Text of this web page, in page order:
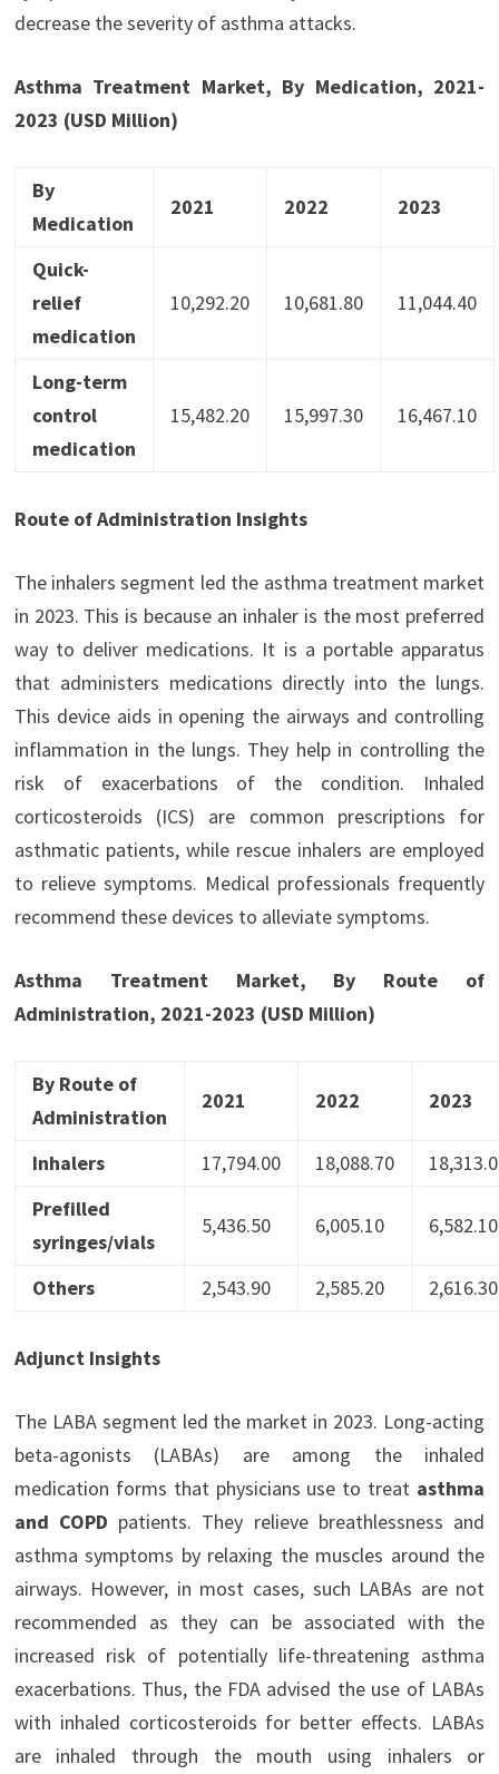
decrease the severity of asthma attacks.
Asthma Treatment Market, By Medication, 2021-
2023 (USD Million)
By
Medication
2021 2022 2023
Quick-
relief
medication
10,292.20 10,681.80 11,044.40
Long-term
control
medication
15,482.20 15,997.30 16,467.10
Route of Administration Insights
The inhalers segment led the asthma treatment market
in 2023. This is because an inhaler is the most preferred
way to deliver medications. It is a portable apparatus
that administers medications directly into the lungs.
This device aids in opening the airways and controlling
inflammation in the lungs. They help in controlling the
risk of exacerbations of the condition. Inhaled
corticosteroids (ICS) are common prescriptions for
asthmatic patients, while rescue inhalers are employed
to relieve symptoms. Medical professionals frequently
recommend these devices to alleviate symptoms.
Asthma Treatment Market, By Route of
Administration, 2021-2023 (USD Million)
By Route of
Administration
2021 2022 2023
Inhalers 17,794.00 18,088.70
Prefilled
syringes/vials
5,436.50 6,005.10 6,582.10
Others 2,543.90 2,585.20 2,616.30
Adjunct Insights
The LABA segment led the market in 2023. Long-acting
beta-agonists (LABAs) are among the inhaled
medication forms that physicians use to treat asthma
and COPD patients. They relieve breathlessness and
asthma symptoms by relaxing the muscles around the
airways. However, in most cases, such LABAs are not
recommended as they can be associated with the
increased risk of potentially life-threatening asthma
exacerbations. Thus, the FDA advised the use of LABAs
with inhaled corticosteroids for better effects. LABAs
are inhaled through the mouth using inhalers or